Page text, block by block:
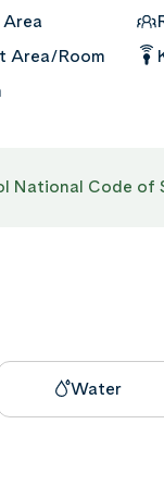
Area/Room
National Code of
Water